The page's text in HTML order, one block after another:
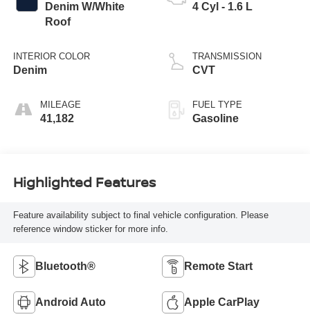
Denim W/White
Roof
INTERIOR COLOR
Denim
MILEAGE
41,182
4 Cyl - 1.6 L
TRANSMISSION
CVT
FUEL TYPE
Gasoline
Highlighted Features
Feature availability subject to final vehicle configuration. Please
reference window sticker for more info.
Bluetooth® Remote Start
Android Auto Apple CarPlay